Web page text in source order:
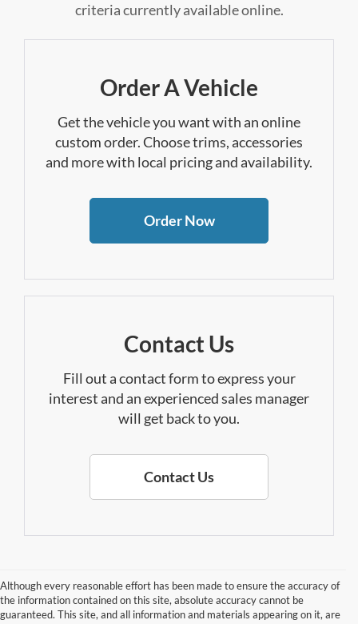
criteria currently available online.
Order A Vehicle
Get the vehicle you want with an online
custom order. Choose trims, accessories
and more with local pricing and availability.
Order Now
Contact Us
Fill out a contact form to express your
interest and an experienced sales manager
will get back to you.
Contact Us
Although every reasonable effort has been made to ensure the accuracy of
the information contained on this site, absolute accuracy cannot be
guaranteed. This site, and all information and materials appearing on it, are